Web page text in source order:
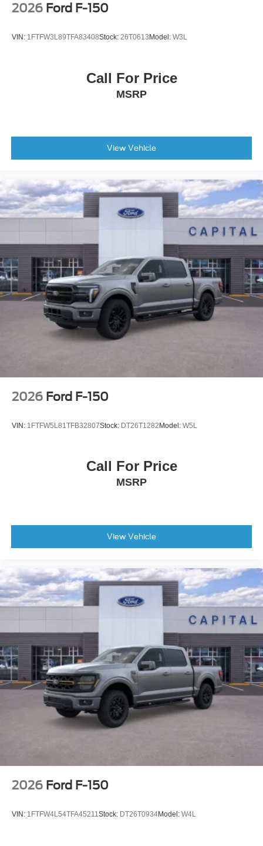
Tailgate Rear Cargo Access
Tailgate/Rear Door Lock Included w/Power Door Locks
Wheels w/Hub Covers
Wheels: 18" Bright Machined & Carbonized Gray Alum
2026 Ford F-150
VIN: 1FTFW3L89TFA83408Stock: 26T0613 Model: W3L
Call For Price
MSRP
View Vehicle
2026 Ford F-150
VIN: 1FTFW5L81TFB32807Stock: DT26T1282 Model: W5L
Call For Price
MSRP
View Vehicle
2026 Ford F-150
VIN: 1FTFW4L54TFA45211Stock: DT26T0934Model: W4L